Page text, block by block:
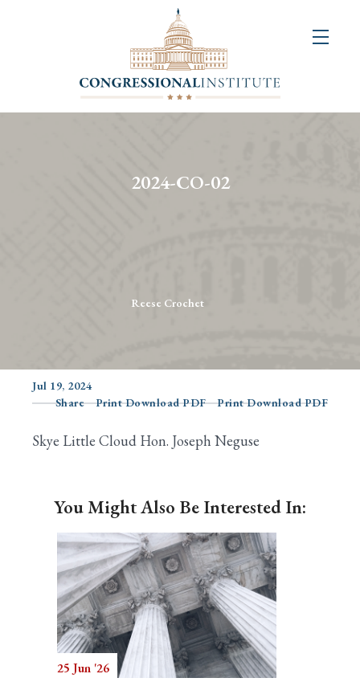
2024-CO-02
Reese Crochet
Jul 19, 2024
Share
Print Download PDF Print Download PDF
Skye Little Cloud Hon. Joseph Neguse
You Might Also Be Interested In:
25 Jun '26